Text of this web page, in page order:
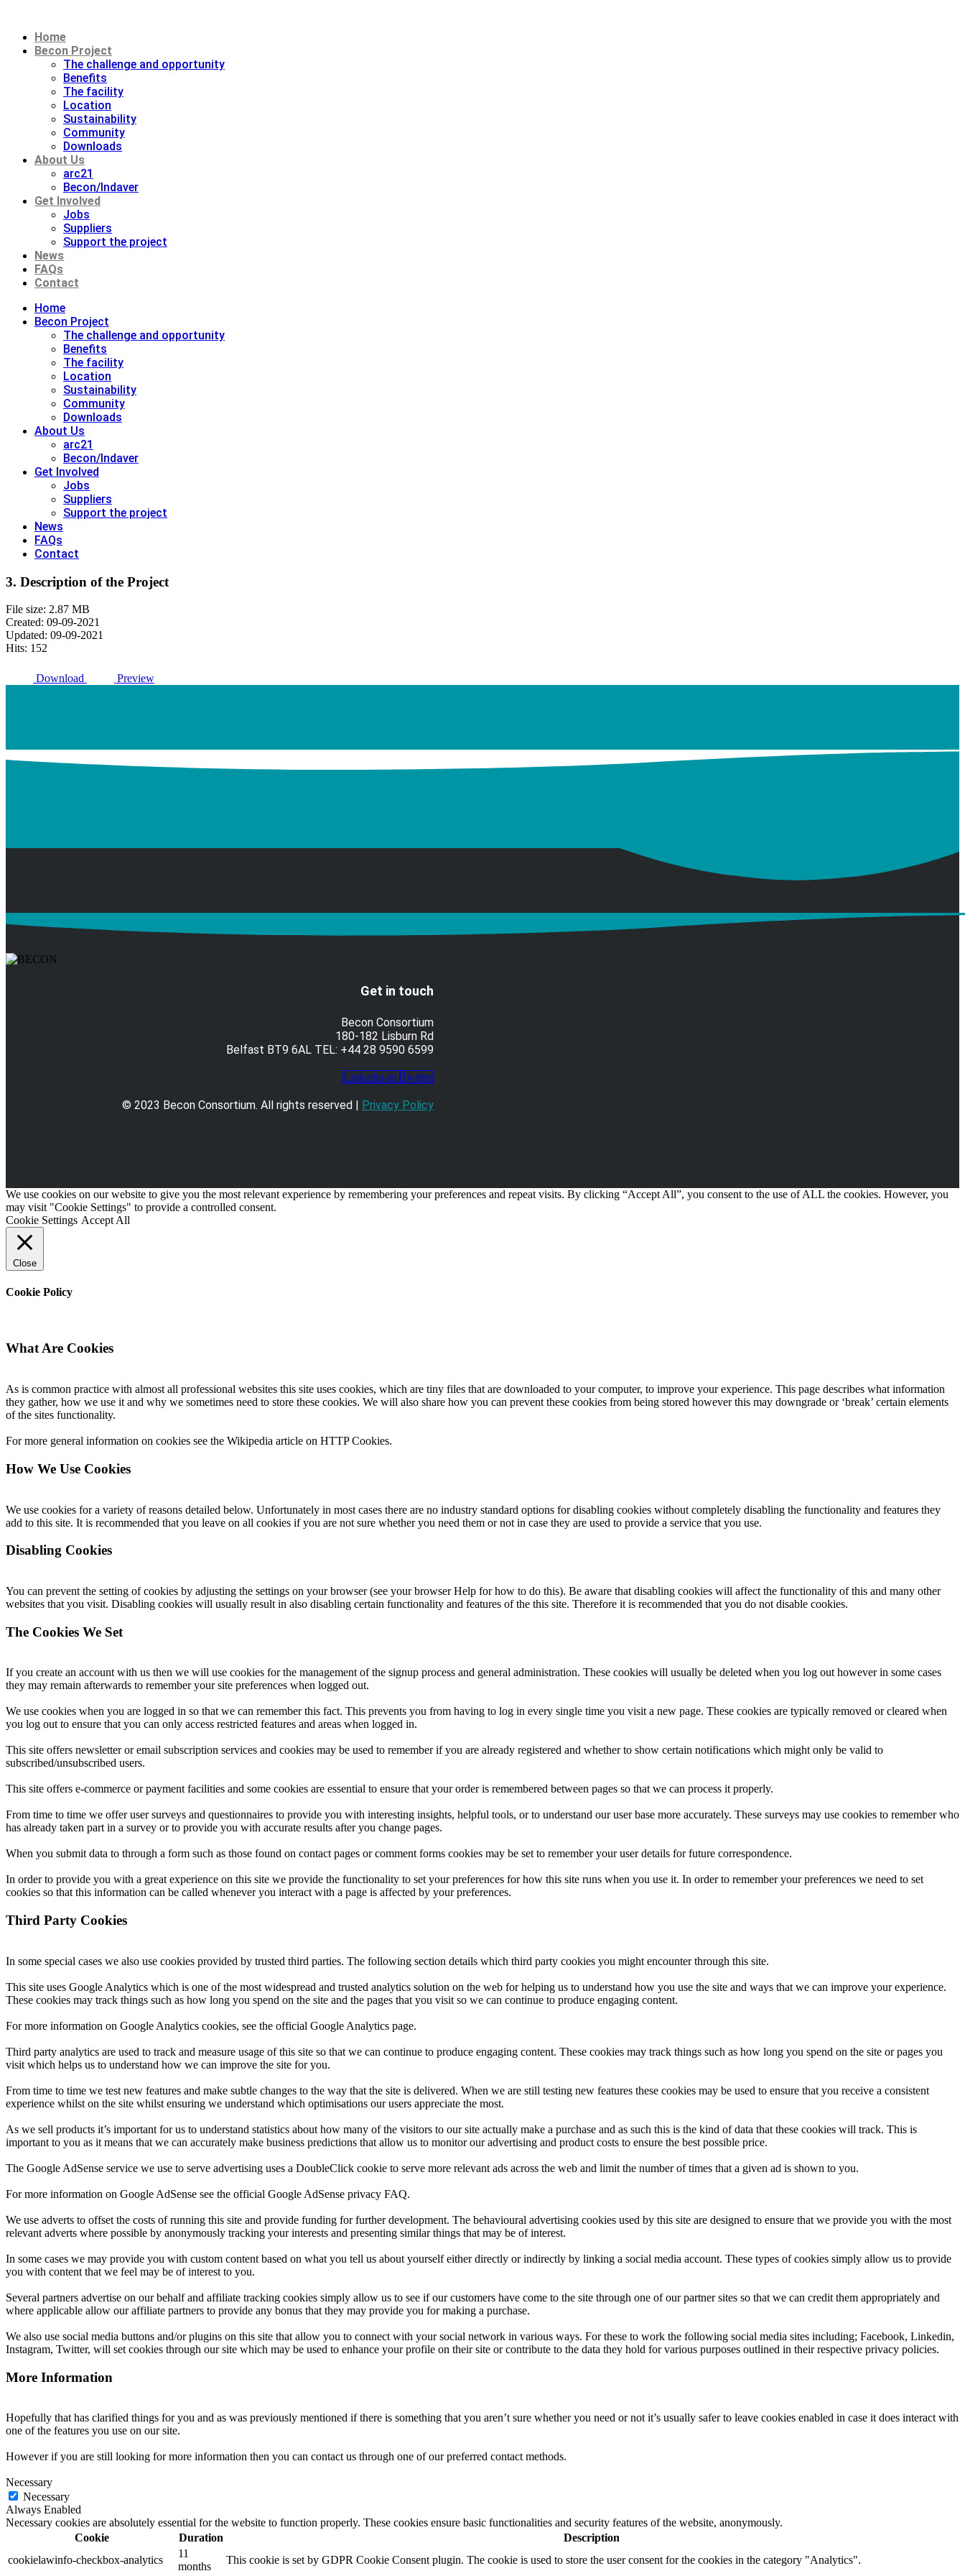
Home
Becon Project
The challenge and opportunity
Benefits
The facility
Location
Sustainability
Community
Downloads
About Us
arc21
Becon/Indaver
Get Involved
Jobs
Suppliers
Support the project
News
FAQs
Contact
Home
Becon Project
The challenge and opportunity
Benefits
The facility
Location
Sustainability
Community
Downloads
About Us
arc21
Becon/Indaver
Get Involved
Jobs
Suppliers
Support the project
News
FAQs
Contact
3. Description of the Project
File size: 2.87 MB
Created: 09-09-2021
Updated: 09-09-2021
Hits: 152
Download Preview
Get in touch
Becon Consortium
180-182 Lisburn Rd
Belfast BT9 6AL TEL: +44 28 9590 6599
Linkedin-in Twitter
© 2023 Becon Consortium. All rights reserved | Privacy Policy
We use cookies on our website to give you the most relevant experience by remembering your preferences and repeat visits. By clicking “Accept All”, you consent to the use of ALL the cookies. However, you
may visit "Cookie Settings" to provide a controlled consent.
Cookie Settings Accept All
Close
Cookie Policy
What Are Cookies
As is common practice with almost all professional websites this site uses cookies, which are tiny files that are downloaded to your computer, to improve your experience. This page describes what information
they gather, how we use it and why we sometimes need to store these cookies. We will also share how you can prevent these cookies from being stored however this may downgrade or ‘break’ certain elements
of the sites functionality.
For more general information on cookies see the Wikipedia article on HTTP Cookies.
How We Use Cookies
We use cookies for a variety of reasons detailed below. Unfortunately in most cases there are no industry standard options for disabling cookies without completely disabling the functionality and features they
add to this site. It is recommended that you leave on all cookies if you are not sure whether you need them or not in case they are used to provide a service that you use.
Disabling Cookies
You can prevent the setting of cookies by adjusting the settings on your browser (see your browser Help for how to do this). Be aware that disabling cookies will affect the functionality of this and many other
websites that you visit. Disabling cookies will usually result in also disabling certain functionality and features of the this site. Therefore it is recommended that you do not disable cookies.
The Cookies We Set
If you create an account with us then we will use cookies for the management of the signup process and general administration. These cookies will usually be deleted when you log out however in some cases
they may remain afterwards to remember your site preferences when logged out.
We use cookies when you are logged in so that we can remember this fact. This prevents you from having to log in every single time you visit a new page. These cookies are typically removed or cleared when
you log out to ensure that you can only access restricted features and areas when logged in.
This site offers newsletter or email subscription services and cookies may be used to remember if you are already registered and whether to show certain notifications which might only be valid to
subscribed/unsubscribed users.
This site offers e-commerce or payment facilities and some cookies are essential to ensure that your order is remembered between pages so that we can process it properly.
From time to time we offer user surveys and questionnaires to provide you with interesting insights, helpful tools, or to understand our user base more accurately. These surveys may use cookies to remember who
has already taken part in a survey or to provide you with accurate results after you change pages.
When you submit data to through a form such as those found on contact pages or comment forms cookies may be set to remember your user details for future correspondence.
In order to provide you with a great experience on this site we provide the functionality to set your preferences for how this site runs when you use it. In order to remember your preferences we need to set
cookies so that this information can be called whenever you interact with a page is affected by your preferences.
Third Party Cookies
In some special cases we also use cookies provided by trusted third parties. The following section details which third party cookies you might encounter through this site.
This site uses Google Analytics which is one of the most widespread and trusted analytics solution on the web for helping us to understand how you use the site and ways that we can improve your experience.
These cookies may track things such as how long you spend on the site and the pages that you visit so we can continue to produce engaging content.
For more information on Google Analytics cookies, see the official Google Analytics page.
Third party analytics are used to track and measure usage of this site so that we can continue to produce engaging content. These cookies may track things such as how long you spend on the site or pages you
visit which helps us to understand how we can improve the site for you.
From time to time we test new features and make subtle changes to the way that the site is delivered. When we are still testing new features these cookies may be used to ensure that you receive a consistent
experience whilst on the site whilst ensuring we understand which optimisations our users appreciate the most.
As we sell products it’s important for us to understand statistics about how many of the visitors to our site actually make a purchase and as such this is the kind of data that these cookies will track. This is
important to you as it means that we can accurately make business predictions that allow us to monitor our advertising and product costs to ensure the best possible price.
The Google AdSense service we use to serve advertising uses a DoubleClick cookie to serve more relevant ads across the web and limit the number of times that a given ad is shown to you.
For more information on Google AdSense see the official Google AdSense privacy FAQ.
We use adverts to offset the costs of running this site and provide funding for further development. The behavioural advertising cookies used by this site are designed to ensure that we provide you with the most
relevant adverts where possible by anonymously tracking your interests and presenting similar things that may be of interest.
In some cases we may provide you with custom content based on what you tell us about yourself either directly or indirectly by linking a social media account. These types of cookies simply allow us to provide
you with content that we feel may be of interest to you.
Several partners advertise on our behalf and affiliate tracking cookies simply allow us to see if our customers have come to the site through one of our partner sites so that we can credit them appropriately and
where applicable allow our affiliate partners to provide any bonus that they may provide you for making a purchase.
We also use social media buttons and/or plugins on this site that allow you to connect with your social network in various ways. For these to work the following social media sites including; Facebook, Linkedin,
Instagram, Twitter, will set cookies through our site which may be used to enhance your profile on their site or contribute to the data they hold for various purposes outlined in their respective privacy policies.
More Information
Hopefully that has clarified things for you and as was previously mentioned if there is something that you aren’t sure whether you need or not it’s usually safer to leave cookies enabled in case it does interact with
one of the features you use on our site.
However if you are still looking for more information then you can contact us through one of our preferred contact methods.
Necessary
Necessary
Always Enabled
Necessary cookies are absolutely essential for the website to function properly. These cookies ensure basic functionalities and security features of the website, anonymously.
Cookie
Duration
Description
cookielawinfo-checkbox-analytics
11
months
This cookie is set by GDPR Cookie Consent plugin. The cookie is used to store the user consent for the cookies in the category "Analytics".